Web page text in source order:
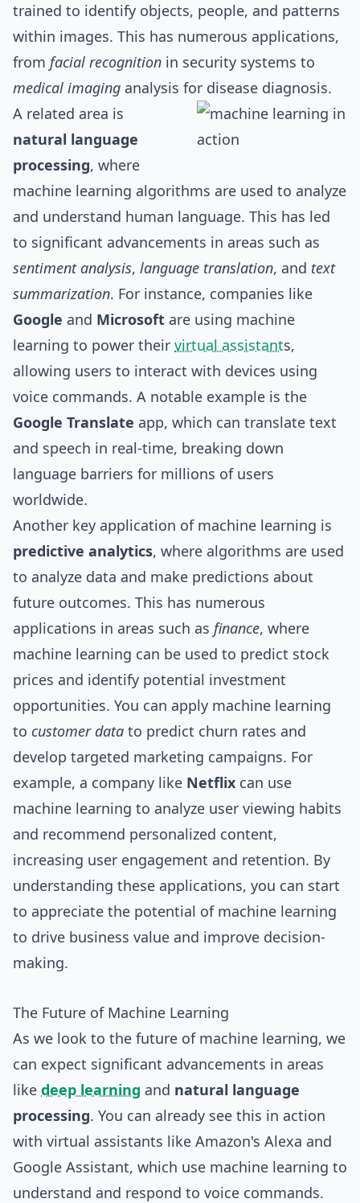
trained to identify objects, people, and patterns
within images. This has numerous applications,
from facial recognition in security systems to
medical imaging analysis for disease diagnosis.
A related area is
natural language
processing, where
machine learning algorithms are used to analyze
and understand human language. This has led
to significant advancements in areas such as
sentiment analysis, language translation, and text
summarization. For instance, companies like
Google and Microsoft are using machine
learning to power their virtual assistants,
allowing users to interact with devices using
voice commands. A notable example is the
Google Translate app, which can translate text
and speech in real-time, breaking down
language barriers for millions of users
worldwide.
Another key application of machine learning is
predictive analytics, where algorithms are used
to analyze data and make predictions about
future outcomes. This has numerous
applications in areas such as finance, where
machine learning can be used to predict stock
prices and identify potential investment
opportunities. You can apply machine learning
to customer data to predict churn rates and
develop targeted marketing campaigns. For
example, a company like Netflix can use
machine learning to analyze user viewing habits
and recommend personalized content,
increasing user engagement and retention. By
understanding these applications, you can start
to appreciate the potential of machine learning
to drive business value and improve decision-
making.
The Future of Machine Learning
As we look to the future of machine learning, we
can expect significant advancements in areas
like deep learning and natural language
processing. You can already see this in action
with virtual assistants like Amazon's Alexa and
Google Assistant, which use machine learning to
understand and respond to voice commands.